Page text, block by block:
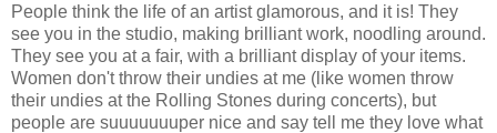
People think the life of an artist glamorous, and it is! They
see you in the studio, making brilliant work, noodling around.
They see you at a fair, with a brilliant display of your items.
Women don't throw their undies at me (like women throw
their undies at the Rolling Stones during concerts), but
people are suuuuuuuper nice and say tell me they love what